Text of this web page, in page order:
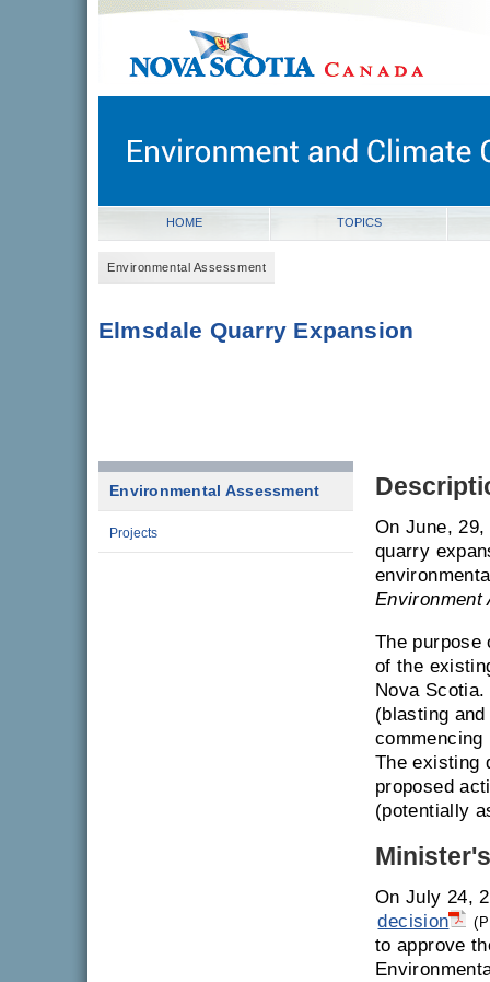
novascotia.ca
Nova Scotia, Canada
HOME TOPICS
Environmental Assessment
Elmsdale Quarry Expansion
Environmental Assessment
Projects
On June,
quarry
Environment
The purpose
of the
Nova
(blasting
commencing
The existing
proposed
(potentially
On July 24,
decision
to approve